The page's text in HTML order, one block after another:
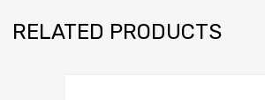
RELATED PRODUCTS